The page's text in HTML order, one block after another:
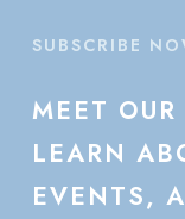
SUBSCRIBE
MEET OUR
LEARN
EVENTS,